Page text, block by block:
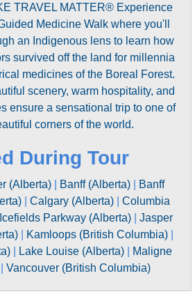
TRAVEL MATTER® Experience
Medicine Walk where you'll
an Indigenous lens to learn how
survived off the land for millennia
medicines of the Boreal Forest.
scenery, warm hospitality, and
ensure a sensational trip to one of
corners of the world.
During Tour
(Alberta)| Banff (Alberta)|
Banff
Calgary (Alberta)
Columbia
Icefields Parkway (Alberta)
Jasper
Kamloops (British Columbia)
Lake Louise (Alberta)
Maligne
Vancouver (British Columbia)